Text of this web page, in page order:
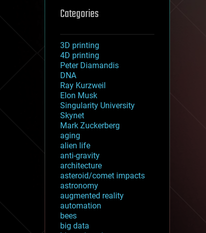
Categories
3D printing
4D printing
Peter Diamandis
DNA
Ray Kurzweil
Elon Musk
Singularity University
Skynet
Mark Zuckerberg
aging
alien life
anti-gravity
architecture
asteroid/comet impacts
astronomy
augmented reality
automation
bees
big data